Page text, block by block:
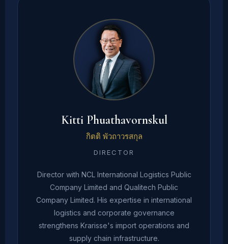
Kitti Phuathavornskul
กิตติ พัวถาวรสกุล
DIRECTOR
Director with NCL International Logistics Public
Company Limited and Qualitech Public
Company Limited. His expertise in international
logistics and corporate governance
strengthens Krarisse's import operations and
supply chain infrastructure.